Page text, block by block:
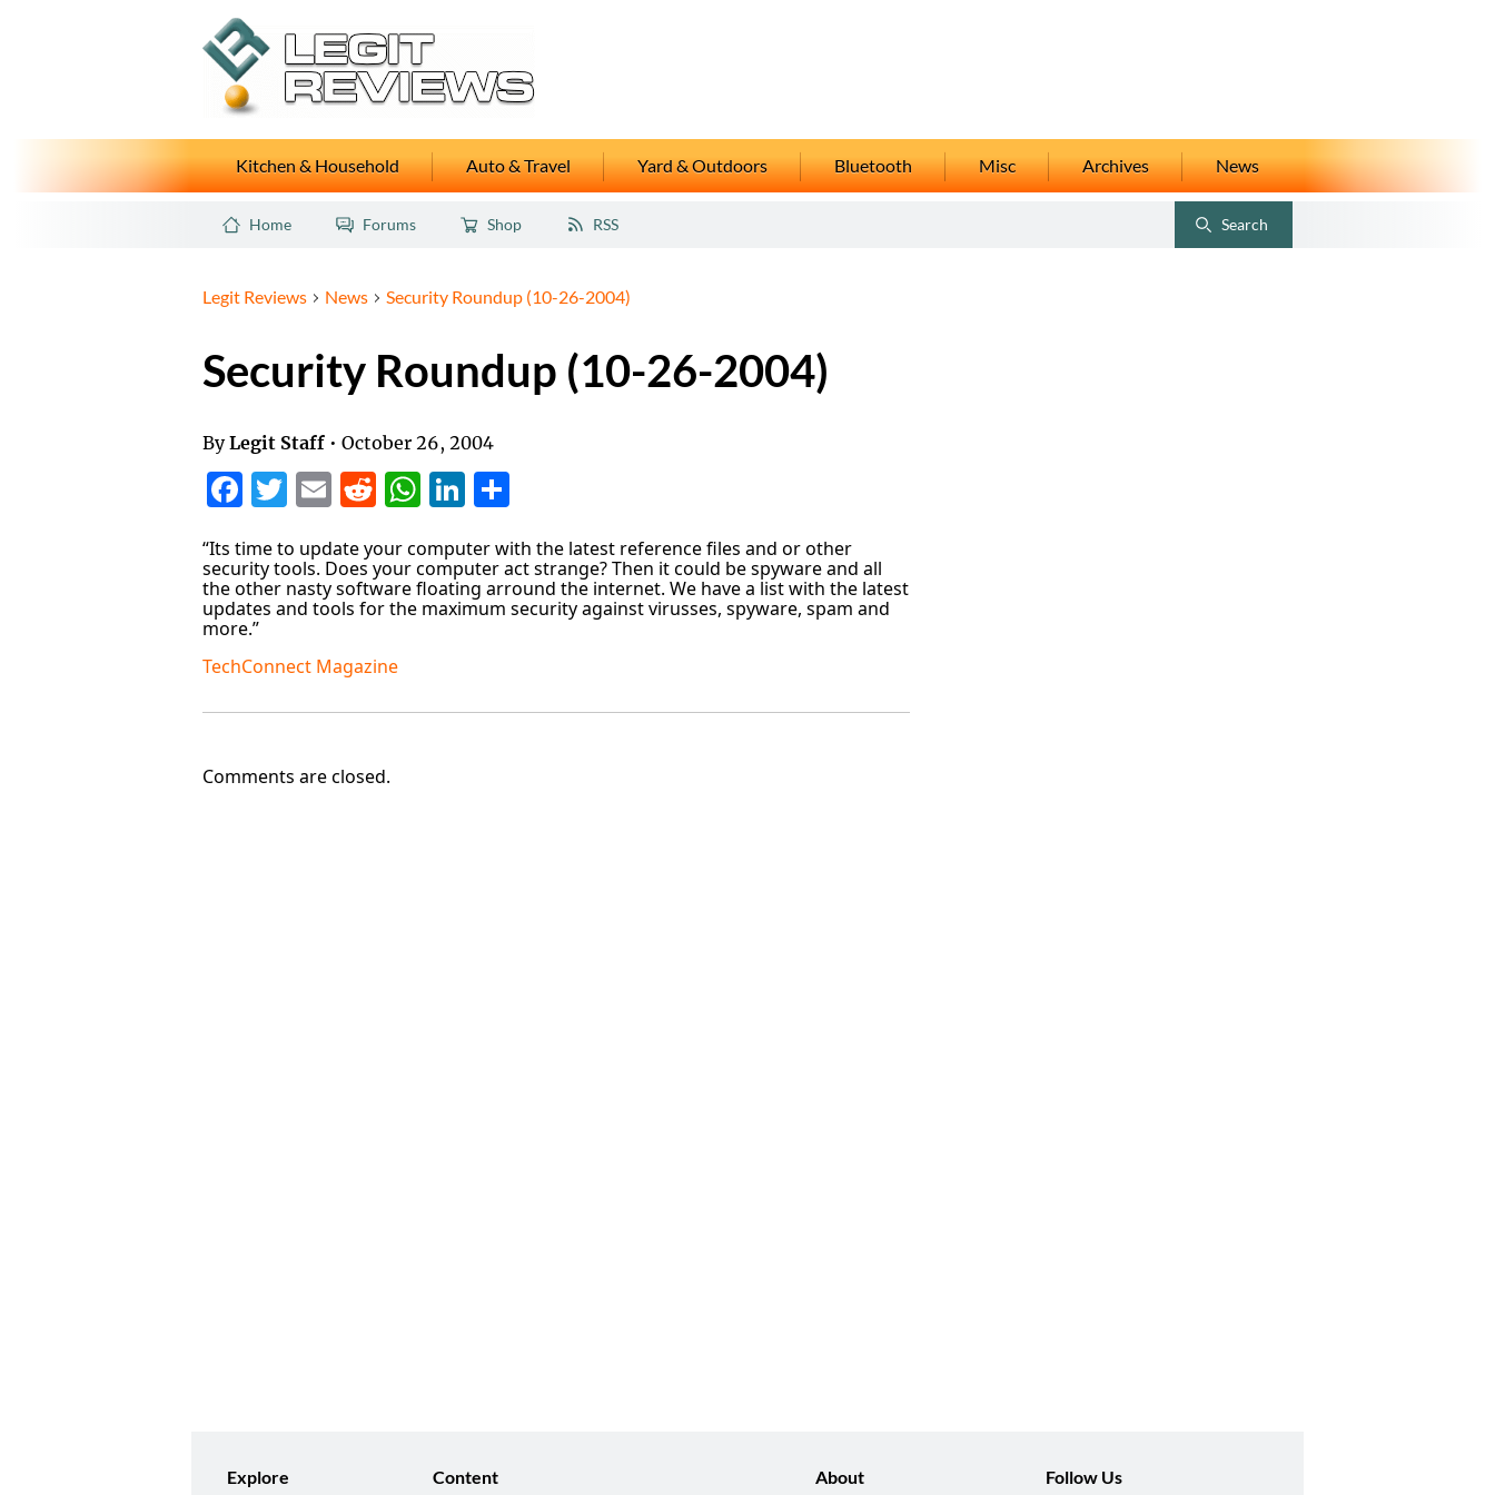
Kitchen & Household Auto & Travel Yard & Outdoors Bluetooth Misc Archives News
Home Forums Shop RSS ToggleSearch
Legit Reviews News Security Roundup (10-26-2004)
Security Roundup (10-26-2004)
By Legit Staff • October 26, 2004
Facebook
Twitter
EmailReddit
WhatsApp
LinkedIn
“Its time to update your computer with the latest reference files and or other
security tools. Does your computer act strange? Then it could be spyware and all
the other nasty software floating arround the internet. We have a list with the latest
updates and tools for the maximum security against virusses, spyware, spam and
more.”
TechConnect Magazine
Comments are closed.
Explore Content About Follow Us